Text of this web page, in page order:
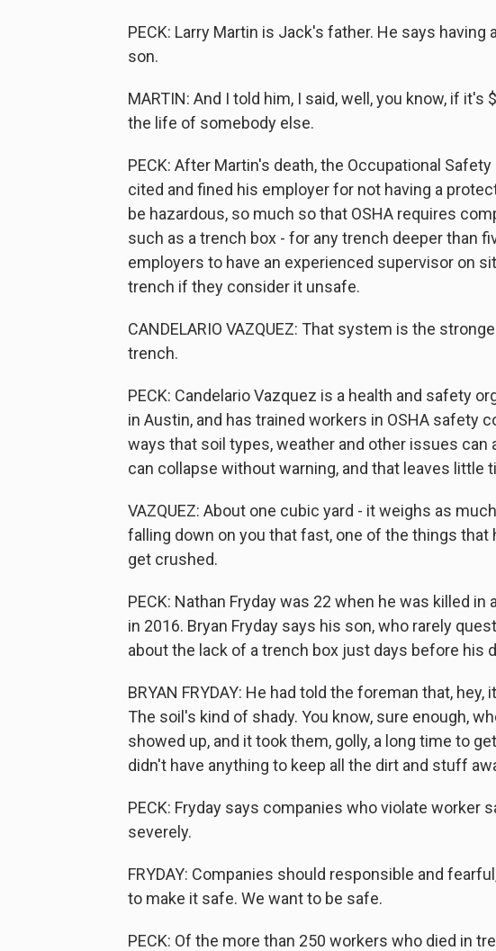
PECK: Larry Martin is Jack's father. He says
son.
MARTIN: And I told him, I said, well, you know, if
the life of somebody else.
PECK: After Martin's death, the Occupational
cited and fined his employer for not having a
be hazardous, so much so that OSHA requires
such as a trench box - for any trench deeper than
employers to have an experienced supervisor on
trench if they consider it unsafe.
CANDELARIO VAZQUEZ: That system is the
trench.
PECK: Candelario Vazquez is a health and safety
in Austin, and has trained workers in OSHA safety
ways that soil types, weather and other issues
can collapse without warning, and that leaves little
VAZQUEZ: About one cubic yard - it weighs as
falling down on you that fast, one of the things that
get crushed.
PECK: Nathan Fryday was 22 when he was killed
in 2016. Bryan Fryday says his son, who rarely
about the lack of a trench box just days before his
BRYAN FRYDAY: He had told the foreman that,
The soil's kind of shady. You know, sure enough,
showed up, and it took them, golly, a long time to
didn't have anything to keep all the dirt and stuff
PECK: Fryday says companies who violate worker
severely.
FRYDAY: Companies should responsible and
to make it safe. We want to be safe.
PECK: Of the more than 250 workers who died in